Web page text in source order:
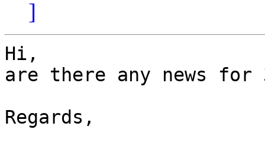
]
Hi,
are there any news for
Regards,